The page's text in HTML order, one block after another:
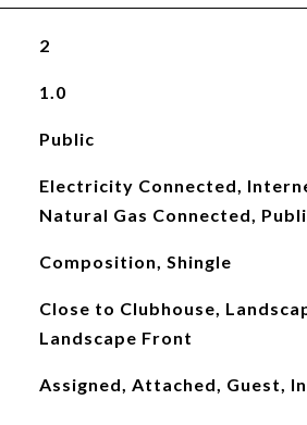
2
1.0
Public
Electricity Connected,
Natural Gas Connected,
Composition, Shingle
Close to Clubhouse,
Landscape Front
Assigned, Attached, Guest,